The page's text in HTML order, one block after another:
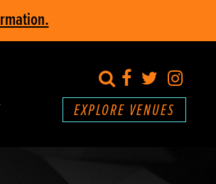
search
Facebook
Twitter
EXPLORE VENUES